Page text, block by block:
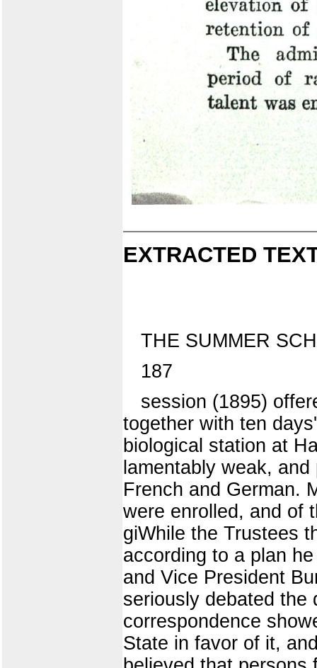
EXTRACTED
THE SUMMER
187
session (1895)
together with ten
biological station at
lamentably weak,
French and German.
were enrolled, and of
giWhile the Trustees
according to a plan
and Vice President
seriously debated the
correspondence
State in favor of it,